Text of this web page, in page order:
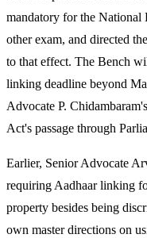
mandatory for the
other exam, and directed
to that effect. The Bench
linking deadline beyond
Advocate P.
Act's passage through
Earlier, Senior Advocate
requiring Aadhaar linking
property besides being
own master directions on